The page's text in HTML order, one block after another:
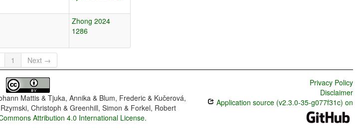
Zhong 2024
1286
1 Next →
Mattis & Tjuka, Annika & Blum, Frederic & Kučerová,
Christoph & Greenhill, Simon & Forkel, Robert
Attribution 4.0 International License.
Privacy Policy
Disclaimer
Application source (v2.3.0-35-g077f31c) on